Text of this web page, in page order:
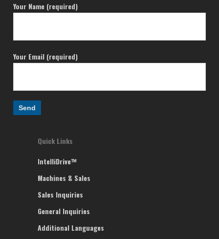
Your Name (required)
Your Email (required)
Quick Links
IntelliDrive™
Machines & Sales
Sales Inquiries
General Inquiries
Additional Languages